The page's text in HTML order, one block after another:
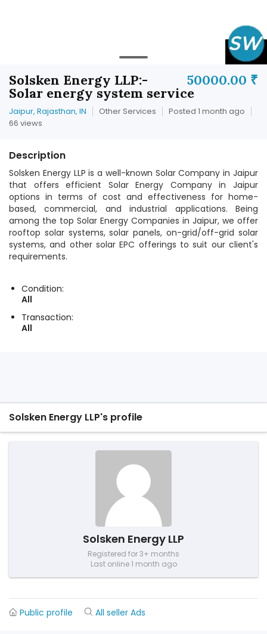
50000.00 ₹
Solsken Energy LLP:-
Solar energy system service
Jaipur, Rajasthan, IN Other Services
Posted 1 month ago
66 views
Description
Solsken Energy LLP is a well-known Solar Company in Jaipur
that offers efficient Solar Energy Company in Jaipur
options in terms of cost and effectiveness for home-
based, commercial, and industrial applications. Being
among the top Solar Energy Companies in Jaipur, we offer
rooftop solar systems, solar panels, on-grid/off-grid solar
systems, and other solar EPC offerings to suit our client's
requirements.
Condition:
All
Transaction:
All
Solsken Energy LLP's profile
Solsken Energy LLP
Registered for 3+ months
Last online 1 month ago
Public profile All seller Ads